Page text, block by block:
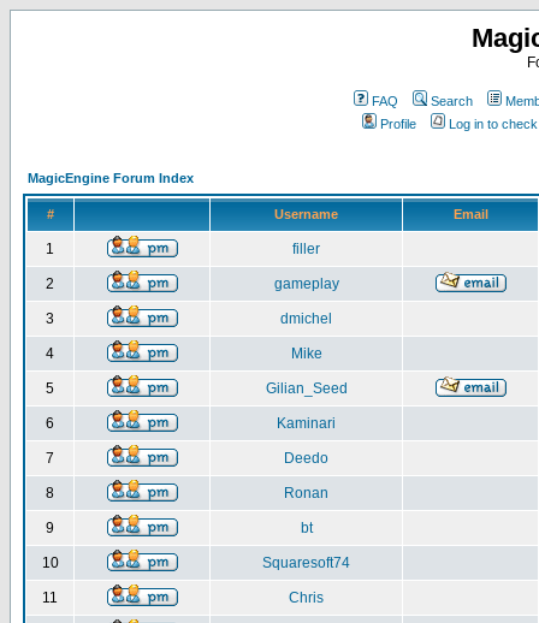
FAQ Search
Profile
Log in to
MagicEngine Forum Index
# Username Email
1 filler
2 gameplay
3 dmichel
4 Mike
5 Gilian_Seed
6 Kaminari
7 Deedo
8 Ronan
9 bt
10 Squaresoft74
11 Chris